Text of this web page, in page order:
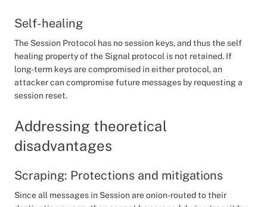
Self-healing
The Session Protocol has no session keys, and thus the self
healing property of the Signal protocol is not retained. If
long-term keys are compromised in either protocol, an
attacker can compromise future messages by requesting a
session reset.
Addressing theoretical
disadvantages
Scraping: Protections and mitigations
Since all messages in Session are onion-routed to their